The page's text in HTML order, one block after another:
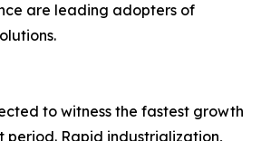
are leading adopters of
to witness the fastest growth
period. Rapid industrialization,